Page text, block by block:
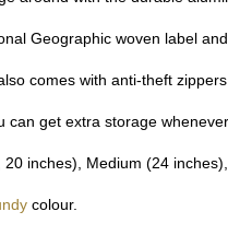
Geographic woven label
comes with anti-theft
get extra storage
inches), Medium (24
colour.